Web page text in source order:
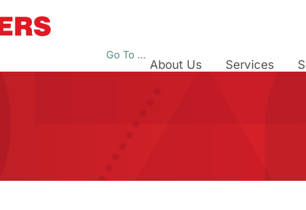
Go To ...
About Us Services